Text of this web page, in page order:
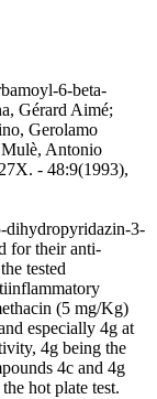
6-beta-
Gérard Aimé;
Gerolamo
Mulè, Antonio
- 48:9(1993),
dihydropyridazin-3-
for their anti-
tested
(5 mg/Kg)
especially 4g at
4g being the
4c and 4g
hot plate test.